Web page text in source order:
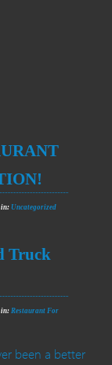
in:Uncategorized
Truck
in: Restaurant For
been a better